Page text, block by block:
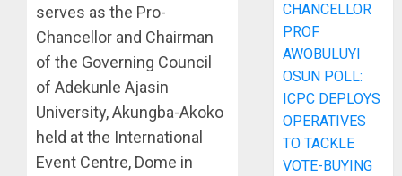
serves as the Pro-
Chancellor and Chairman
of the Governing Council
of Adekunle Ajasin
University, Akungba-Akoko
held at the International
Event Centre, Dome in
CHANCELLOR
PROF
AWOBULUYI
OSUN POLL:
ICPC DEPLOYS
OPERATIVES
TO TACKLE
VOTE-BUYING